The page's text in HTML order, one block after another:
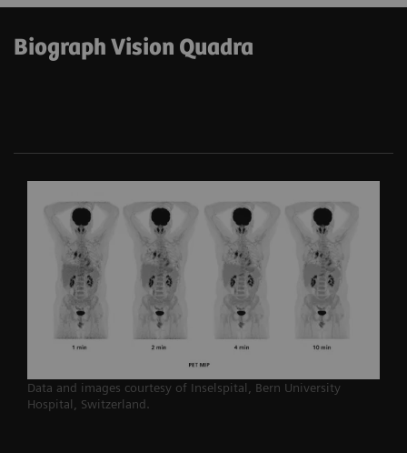
Biograph Vision Quadra
Data and images courtesy of Inselspital, Bern University
Hospital, Switzerland.